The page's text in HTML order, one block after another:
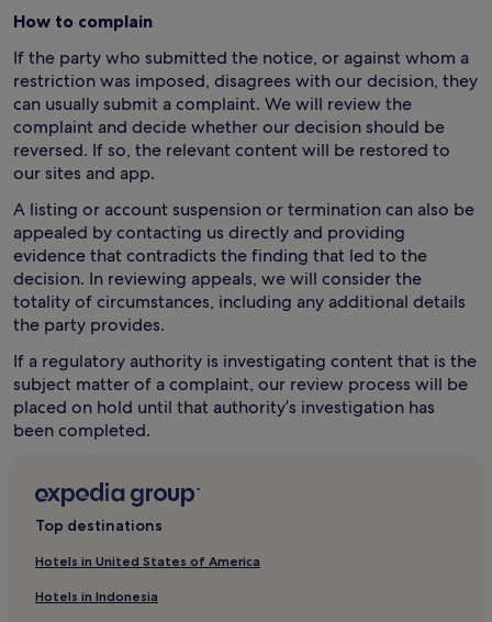
How to complain
If the party who submitted the notice, or against whom a
restriction was imposed, disagrees with our decision, they
can usually submit a complaint. We will review the
complaint and decide whether our decision should be
reversed. If so, the relevant content will be restored to
our sites and app.
A listing or account suspension or termination can also be
appealed by contacting us directly and providing
evidence that contradicts the finding that led to the
decision. In reviewing appeals, we will consider the
totality of circumstances, including any additional details
the party provides.
If a regulatory authority is investigating content that is the
subject matter of a complaint, our review process will be
placed on hold until that authority’s investigation has
been completed.
Top destinations
Hotels in United States of America
Hotels in Indonesia